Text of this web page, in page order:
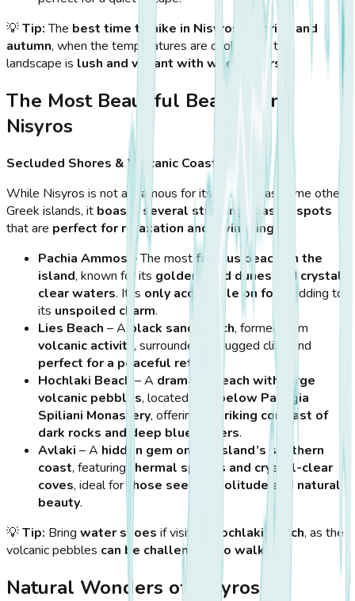
💡Tip:The best time to hike in Nisyros
spring and
autumn, when the temperatures are cooler, and the
landscape is lush and vibrant with wildflowers
The Most Beautiful Beaches in
Nisyros
Secluded Shores & Volcanic Coastlines
While Nisyros is not as famous for its beaches as some other
Greek islands, it boasts several stunning coastal spots
that are perfect for relaxation and swimming
Pachia Ammos – The mostfamous beach on the
island, known for its golden sand dunes and crystal-
clear waters. It is only accessible on foot
, adding to
its unspoiled charm.
Lies Beach – A black sand beach, formed from
volcanic activity , surrounded by rugged cliffs and
perfect for a peaceful retreat
Hochlaki Beach – A dramatic beach with large
volcanic pebbles, located
just below Panagia
Spiliani Monastery, offering
a striking contrast of
dark rocks and deep blue waters.
Avlaki – A hidden gem on the island’s southern
coast, featuring thermal springs and crystal-clear
coves, ideal for those seeking solitude and natural
beauty.
💡Tip: Bring water shoes if visiting Hochlaki Beach, as the
volcanic pebbles can be challenging to walk on
Natural Wonders of Nisyros